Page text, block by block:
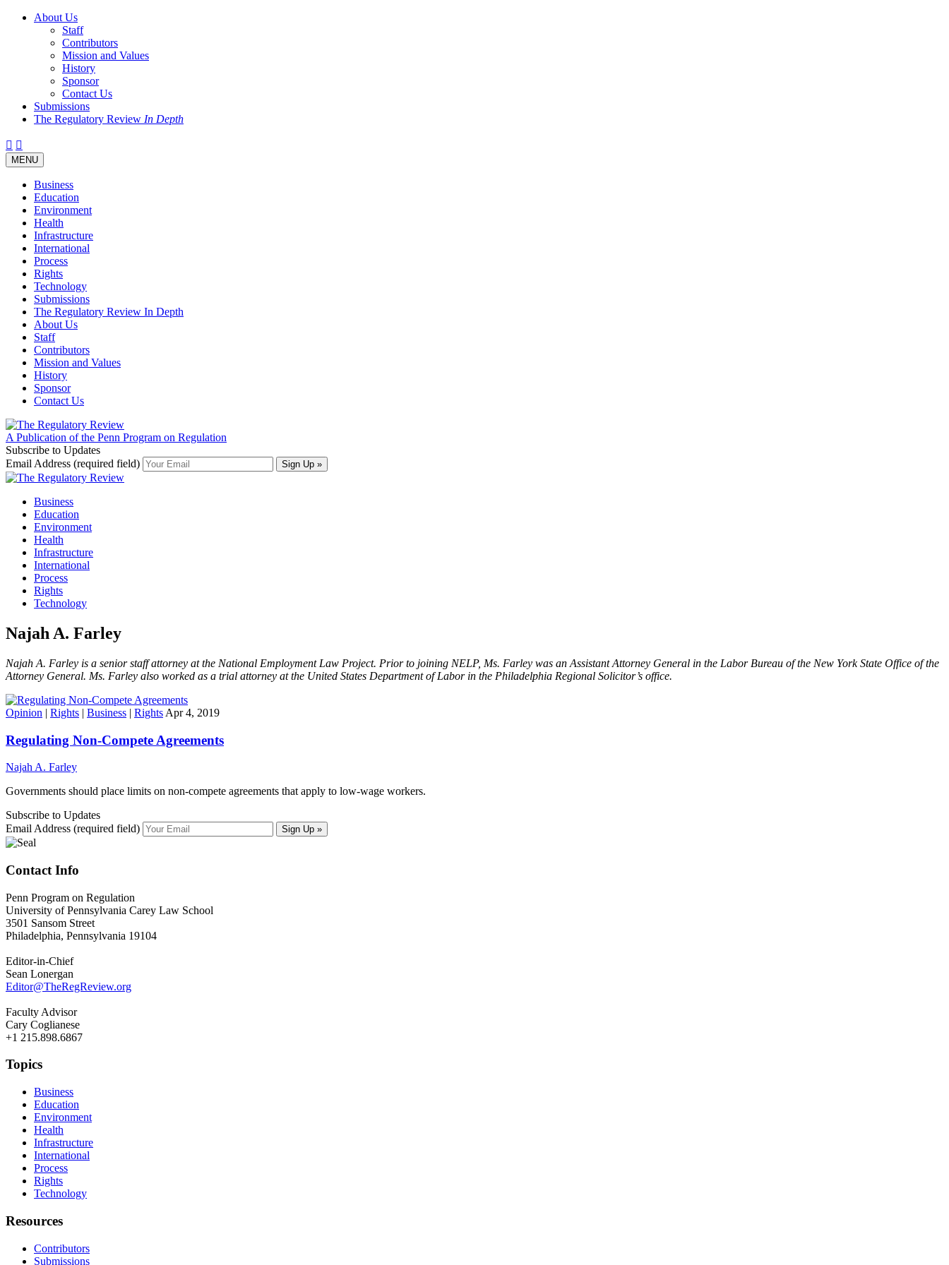
About Us
Staff
Contributors
Mission and Values
History
Sponsor
Contact Us
Submissions
The Regulatory Review In Depth
Twitter
Facebook
LinkedIn
Bluesky
Threads
Toggle
navigation
MENU
Business
Education
Environment
Health
Infrastructure
International
Process
Rights
Technology
Submissions
The Regulatory Review In Depth
About Us
Staff
Contributors
Mission and Values
History
Sponsor
Contact Us
A Publication of the Penn Program on Regulation
Subscribe to Updates
Email Address (required field)
Business
Education
Environment
Health
Infrastructure
International
Process
Rights
Technology
Najah A. Farley
Najah A. Farley is a senior staff attorney at the National Employment Law Project. Prior to joining NELP, Ms. Farley was an Assistant Attorney General in the Labor Bureau of the New York State Office of the
Attorney General. Ms. Farley also worked as a trial attorney at the United States Department of Labor in the Philadelphia Regional Solicitor’s office.
Opinion | Rights | Business | Rights Apr 4, 2019
Regulating Non-Compete Agreements
Najah A. Farley
Governments should place limits on non-compete agreements that apply to low-wage workers.
Subscribe to Updates
Email Address (required field)
Contact Info
Penn Program on Regulation
University of Pennsylvania Carey Law School
3501 Sansom Street
Philadelphia, Pennsylvania 19104
Editor-in-Chief
Sean Lonergan
Editor@TheRegReview.org
Faculty Advisor
Cary Coglianese
+1 215.898.6867
Topics
Business
Education
Environment
Health
Infrastructure
International
Process
Rights
Technology
Resources
Contributors
Submissions